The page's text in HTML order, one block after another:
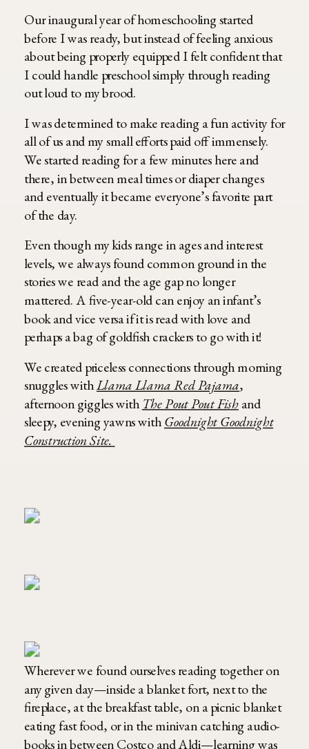
Our inaugural year of homeschooling started
before I was ready, but instead of feeling anxious
about being properly equipped I felt confident that
I could handle preschool simply through reading
out loud to my brood.
I was determined to make reading a fun activity for
all of us and my small efforts paid off immensely.
We started reading for a few minutes here and
there, in between meal times or diaper changes
and eventually it became everyone’s favorite part
of the day.
Even though my kids range in ages and interest
levels, we always found common ground in the
stories we read and the age gap no longer
mattered. A five-year-old can enjoy an infant’s
book and vice versa if it is read with love and
perhaps a bag of goldfish crackers to go with it!
We created priceless connections through morning
snuggles withLlama Llama Red Pajama,
afternoon giggles with The Pout Pout Fishand
sleepy, evening yawns withGoodnight Goodnight
Construction Site.
Wherever we found ourselves reading together on
any given day—inside a blanket fort, next to the
fireplace, at the breakfast table, on a picnic blanket
eating fast food, or in the minivan catching audio-
books in between Costco and Aldi—learning was